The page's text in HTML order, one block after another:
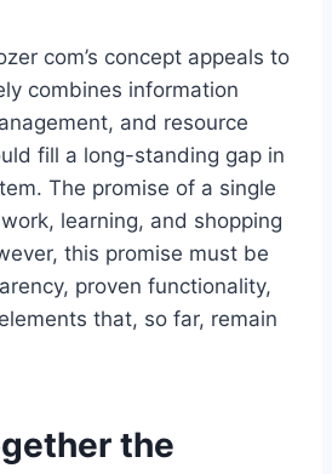
com’s concept appeals to
combines information
and resource
fill a long-standing gap in
The promise of a single
learning, and shopping
this promise must be
proven functionality,
that, so far, remain
the